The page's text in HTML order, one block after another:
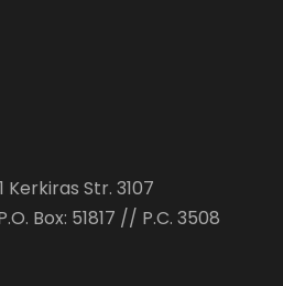
Kerkiras Str. 3107
Box: 51817 // P.C. 3508